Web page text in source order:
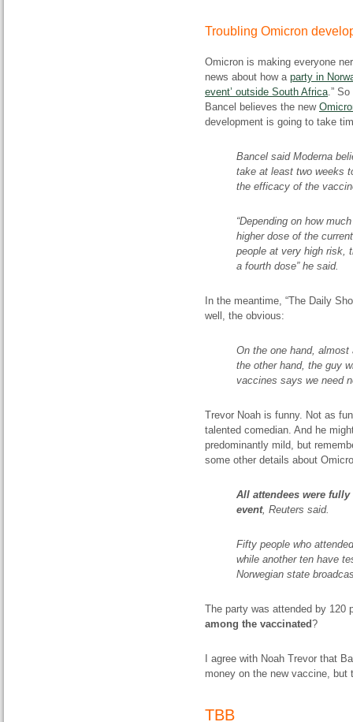
Troubling Omicron
Omicron is making everyone
news about how a party in
event’ outside South Africa.”
Bancel believes the new
development is going to take
Bancel said Moderna
take at least two weeks
the efficacy of the
“Depending on how
higher dose of the
people at very high risk,
a fourth dose” he said.
In the meantime, “The Daily
well, the obvious:
On the one hand,
the other hand, the guy
vaccines says we need
Trevor Noah is funny. Not as
talented comedian. And he
predominantly mild, but
some other details about
All attendees were
event, Reuters said.
Fifty people who
while another ten have
Norwegian state
The party was attended by 120
among the vaccinated?
I agree with Noah Trevor that
money on the new vaccine, but
TBB